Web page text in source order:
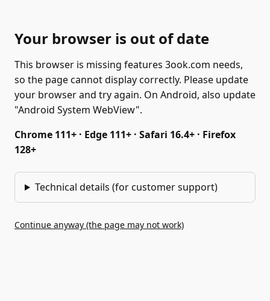
Your browser is out of date
This browser is missing features 3ook.com needs,
so the page cannot display correctly. Please update
your browser and try again. On Android, also update
"Android System WebView".
Chrome 111+ · Edge 111+ · Safari 16.4+ · Firefox
128+
Technical details (for customer support)
Continue anyway (the page may not work)